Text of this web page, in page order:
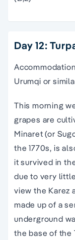
Day 12:
Urumqi or
This morning
grapes are
Minaret (or
the 1770s, is
it survived in
due to very
view the Karez
made up of a
underground
the base of the